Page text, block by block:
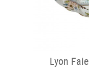
Lyon